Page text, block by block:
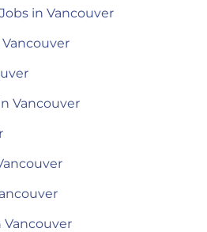
in Vancouver
Vancouver
Vancouver